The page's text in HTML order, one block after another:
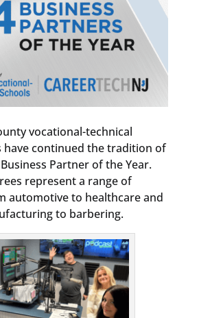
vocational-technical
have continued the tradition of
Partner of the Year.
represent a range of
automotive to healthcare and
to barbering.